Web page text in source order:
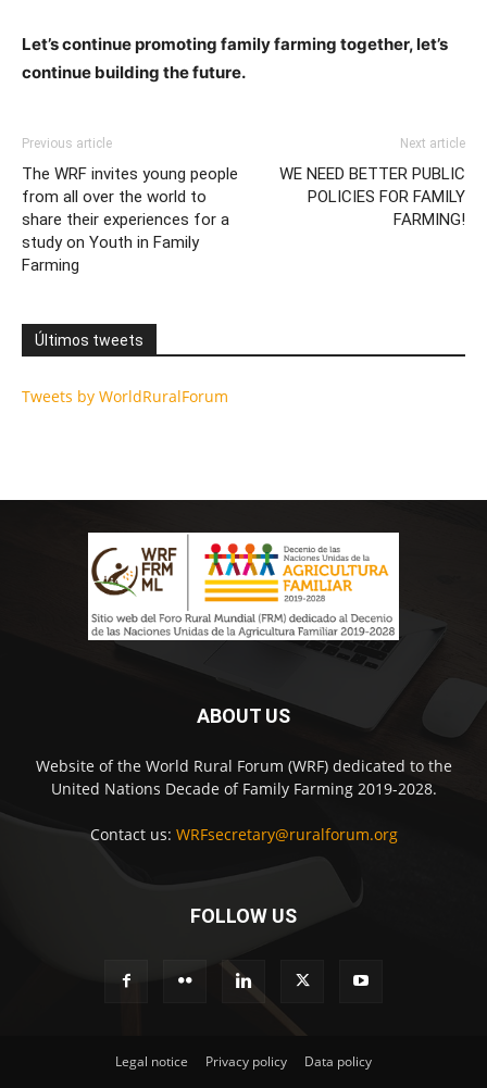
Let’s continue promoting family farming together, let’s
continue building the future.
Previous article
The WRF invites young people
from all over the world to
share their experiences for a
study on Youth in Family
Farming
Next article
WE NEED BETTER PUBLIC
POLICIES FOR FAMILY
FARMING!
Últimos tweets
Tweets by WorldRuralForum
ABOUT US
Website of the World Rural Forum (WRF) dedicated to the
United Nations Decade of Family Farming 2019-2028.
Contact us: WRFsecretary@ruralforum.org
FOLLOW US
Legal notice Privacy policy Data policy